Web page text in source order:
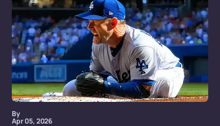
By
Apr 05, 2026